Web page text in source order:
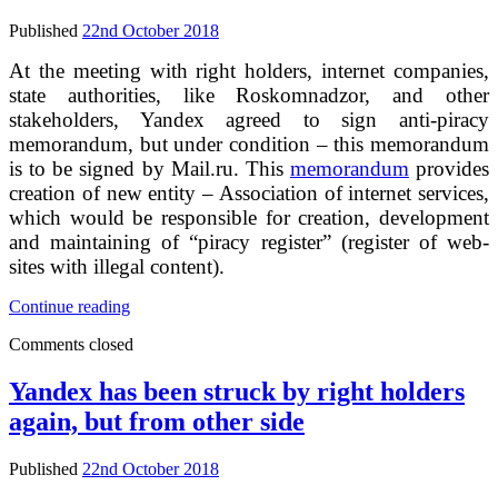
networks,
and
messengers
for
illegal
content
Published 22nd October 2018
At the meeting with right holders, internet companies,
state authorities, like Roskomnadzor, and other
stakeholders, Yandex agreed to sign anti-piracy
memorandum, but under condition – this memorandum
is to be signed by Mail.ru. This memorandumprovides
creation of new entity – Association of internet services,
which would be responsible for creation, development
and maintaining of “piracy register” (register of web-
sites with illegal content).
Continue readingYandex
to
index
URLs
to
content
Comments closed
Yandex has been struck by right holders
again, but from other side
Published 22nd October 2018